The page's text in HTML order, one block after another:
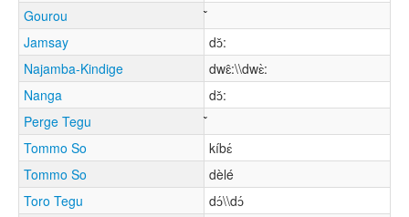
Gourou
Jamsay
dɔ̌:
Najamba-Kindige
dwɛ̂:\\dwɛ̀:
Nanga
dɔ̌:
Perge Tegu
Tommo So
kíbɛ́
Tommo So
dèlé
Toro Tegu
dɔ́\\dɔ́